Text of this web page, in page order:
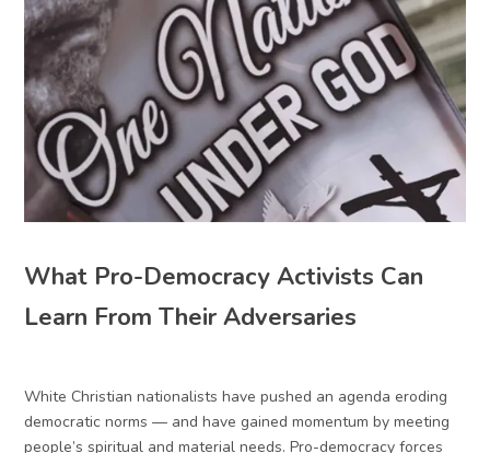
What Pro-Democracy Activists Can
Learn From Their Adversaries
White Christian nationalists have pushed an agenda eroding
democratic norms — and have gained momentum by meeting
people’s spiritual and material needs. Pro-democracy forces